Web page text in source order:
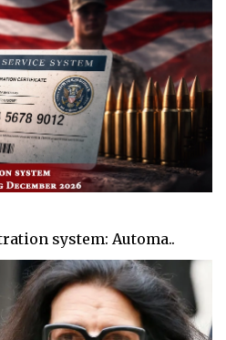
system: Automa..